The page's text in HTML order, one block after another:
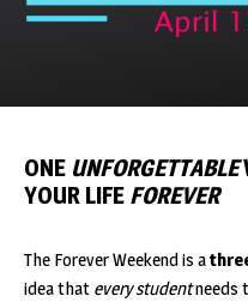
ONE UNFORGETTABLE
YOUR LIFE FOREVER
The Forever Weekend is a
idea that every studentneeds